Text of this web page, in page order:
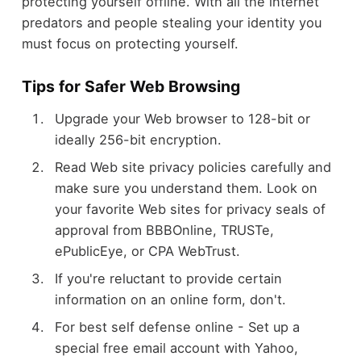
predators and people stealing your identity you
must focus on protecting yourself.
Tips for Safer Web Browsing
Upgrade your Web browser to 128-bit or
ideally 256-bit encryption.
Read Web site privacy policies carefully and
make sure you understand them. Look on
your favorite Web sites for privacy seals of
approval from BBBOnline, TRUSTe,
ePublicEye, or CPA WebTrust.
If you're reluctant to provide certain
information on an online form, don't.
For best self defense online - Set up a
special free email account with Yahoo,